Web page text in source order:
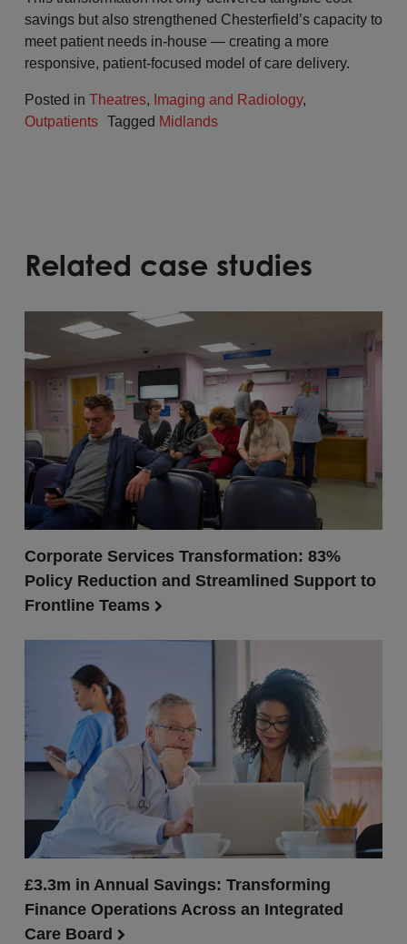
savings but also strengthened Chesterfield’s capacity to
meet patient needs in-house — creating a more
responsive, patient-focused model of care delivery.
Posted in Theatres, Imaging and Radiology,
Outpatients Tagged Midlands
Related case studies
Corporate Services Transformation: 83%
Policy Reduction and Streamlined Support to
Frontline Teams
£3.3m in Annual Savings: Transforming
Finance Operations Across an Integrated
Care Board